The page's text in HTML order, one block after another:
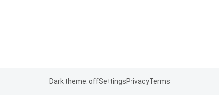
Dark theme: offSettingsPrivacyTerms